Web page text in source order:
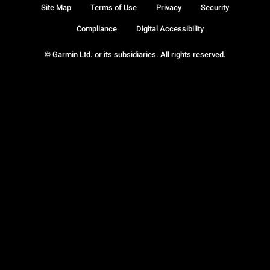
© Garmin Ltd. or its subsidiaries. All rights reserved.
Site Map Terms of Use Privacy Security
Compliance Digital Accessibility